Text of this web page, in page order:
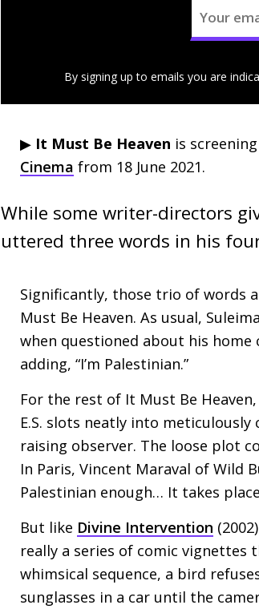
By signing up to emails you are
▶︎ It Must Be Heaven is screening
Cinema from 18 June 2021.
While some writer-directors
uttered three words in his
Significantly, those trio of words
Must Be Heaven. As usual,
when questioned about his home
adding, “I’m Palestinian.”
For the rest of It Must Be
E.S. slots neatly into meticulously
raising observer. The loose plot
In Paris, Vincent Maraval of Wild
Palestinian enough… It takes
But like Divine Intervention
really a series of comic vignettes
whimsical sequence, a bird
sunglasses in a car until the